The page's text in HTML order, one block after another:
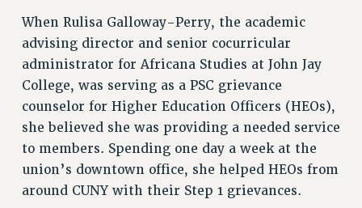
CONSTITUTION
POLICIES
PSC HISTORY
PSC’S 50TH ANNIVERSARY CELEBRATION
FORMER CAMPAIGNS
Contracts
CONTRACTS
CUNY CONTRACT
When Rulisa Galloway-Perry, the academic
advising director and senior cocurricular
administrator for Africana Studies at John Jay
College, was serving as a PSC grievance
counselor for Higher Education Officers (HEOs),
she believed she was providing a needed service
to members. Spending one day a week at the
union’s downtown office, she helped HEOs from
around CUNY with their Step 1 grievances.